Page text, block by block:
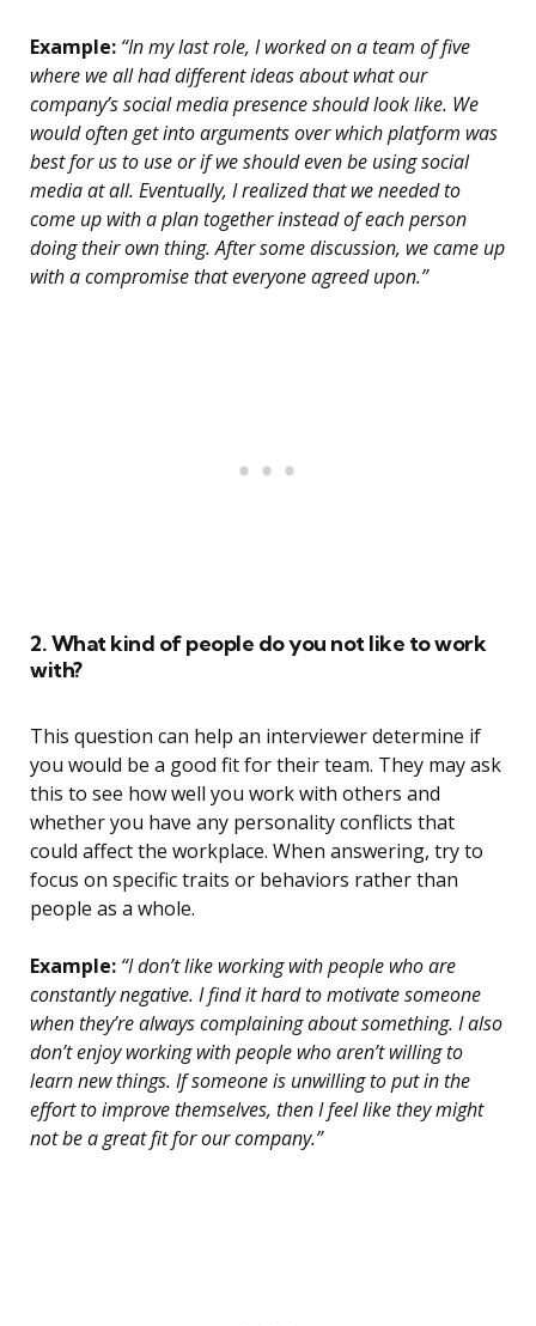
Example: “In my last role, I worked on a team of five
where we all had different ideas about what our
company’s social media presence should look like. We
would often get into arguments over which platform was
best for us to use or if we should even be using social
media at all. Eventually, I realized that we needed to
come up with a plan together instead of each person
doing their own thing. After some discussion, we came up
with a compromise that everyone agreed upon.”
2. What kind of people do you not like to work
with?
This question can help an interviewer determine if
you would be a good fit for their team. They may ask
this to see how well you work with others and
whether you have any personality conflicts that
could affect the workplace. When answering, try to
focus on specific traits or behaviors rather than
people as a whole.
Example: “I don’t like working with people who are
constantly negative. I find it hard to motivate someone
when they’re always complaining about something. I also
don’t enjoy working with people who aren’t willing to
learn new things. If someone is unwilling to put in the
effort to improve themselves, then I feel like they might
not be a great fit for our company.”